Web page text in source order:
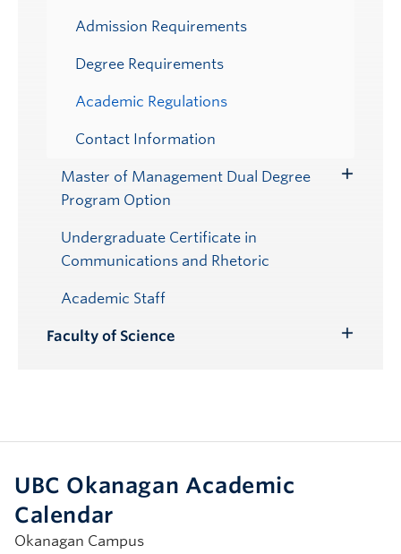
Admission Requirements
Degree Requirements
Academic Regulations
Contact Information
Master of Management Dual Degree
Program Option
Toggle
Undergraduate Certificate in
Communications and Rhetoric
Academic Staff
Faculty of Science
UBC Okanagan Academic
Calendar
Okanagan Campus